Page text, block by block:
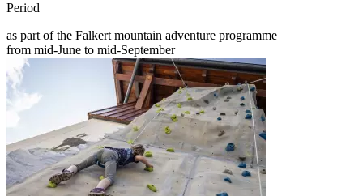
Period
as part of the Falkert mountain adventure programme
from mid-June to mid-September